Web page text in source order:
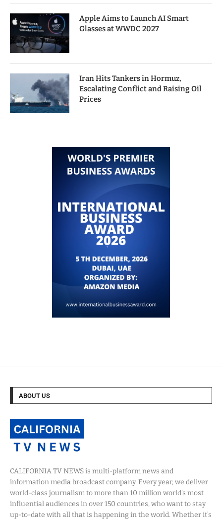
Apple Aims to Launch AI Smart
Glasses at WWDC 2027
Iran Hits Tankers in Hormuz,
Escalating Conflict and Raising Oil
Prices
ABOUT US
CALIFORNIA TV NEWS is multi-platform news and
information media broadcast company. Every year, we deliver
world-class journalism to more than 10 million world’s most
influential audiences in over 150 countries, who want to stay
up-to-date with all that is happening in the world. Whether it’s